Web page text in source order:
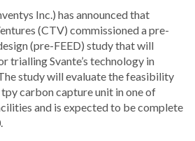
Inc.) has announced that
(CTV) commissioned a pre-
(pre-FEED) study that will
trialling Svante’s technology in
study will evaluate the feasibility
carbon capture unit in one of
and is expected to be complete